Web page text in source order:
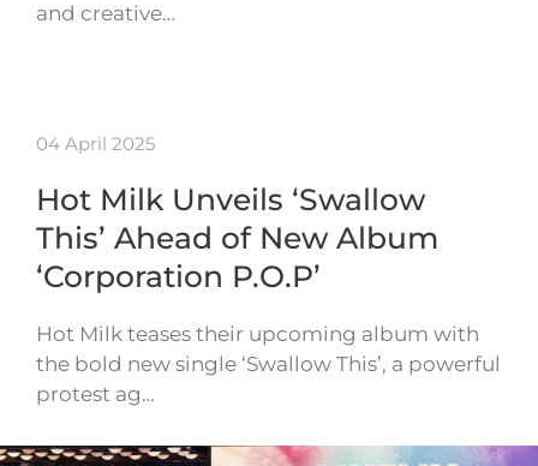
and creative…
04 April 2025
Hot Milk Unveils ‘Swallow
This’ Ahead of New Album
‘Corporation P.O.P’
Hot Milk teases their upcoming album with
the bold new single ‘Swallow This’, a powerful
protest ag…